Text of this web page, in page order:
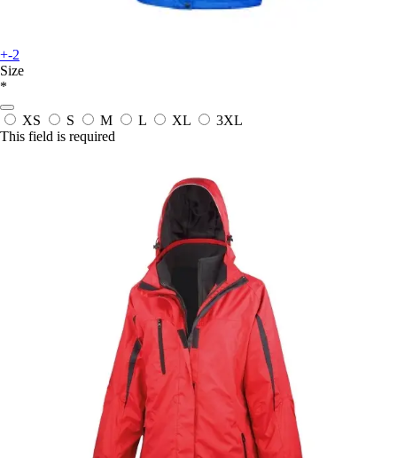
+-2
Size
*
XS S M L XL
3XL
This field is required